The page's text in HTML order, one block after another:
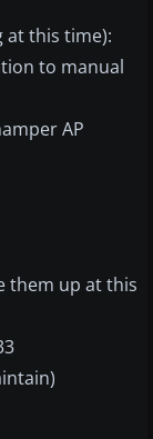
at this time):
to manual
AP
them up at this